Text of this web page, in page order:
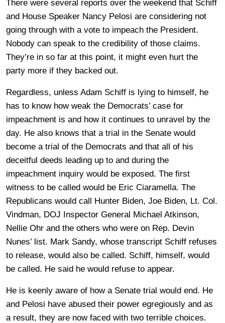
There were several reports over the weekend that Schiff
and House Speaker Nancy Pelosi are considering not
going through with a vote to impeach the President.
Nobody can speak to the credibility of those claims.
They’re in so far at this point, it might even hurt the
party more if they backed out.
Regardless, unless Adam Schiff is lying to himself, he
has to know how weak the Democrats’ case for
impeachment is and how it continues to unravel by the
day. He also knows that a trial in the Senate would
become a trial of the Democrats and that all of his
deceitful deeds leading up to and during the
impeachment inquiry would be exposed. The first
witness to be called would be Eric Ciaramella. The
Republicans would call Hunter Biden, Joe Biden, Lt. Col.
Vindman, DOJ Inspector General Michael Atkinson,
Nellie Ohr and the others who were on Rep. Devin
Nunes’ list. Mark Sandy, whose transcript Schiff refuses
to release, would also be called. Schiff, himself, would
be called. He said he would refuse to appear.
He is keenly aware of how a Senate trial would end. He
and Pelosi have abused their power egregiously and as
a result, they are now faced with two terrible choices.